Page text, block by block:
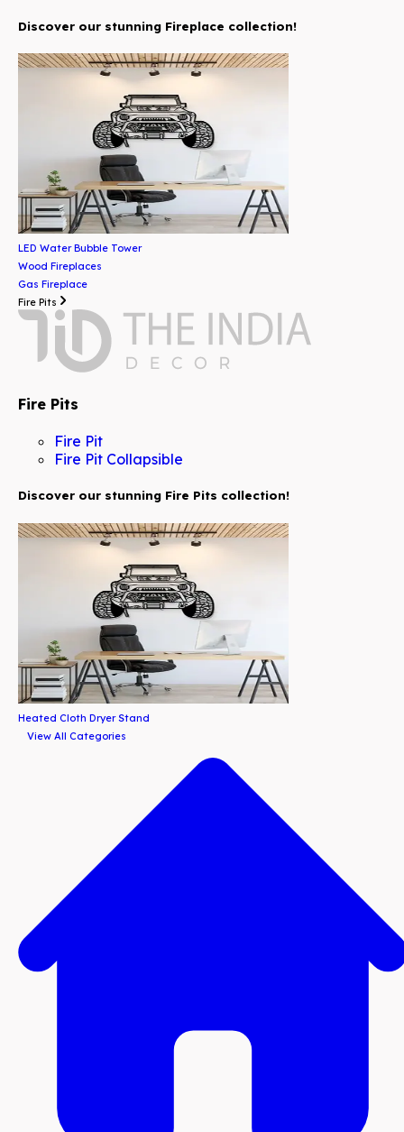
Discover our stunning Fireplace collection!
LED Water Bubble Tower
Wood Fireplaces
Gas Fireplace
Fire Pits
Fire Pits
Fire Pit
Fire Pit Collapsible
Discover our stunning Fire Pits collection!
Heated Cloth Dryer Stand
View All Categories